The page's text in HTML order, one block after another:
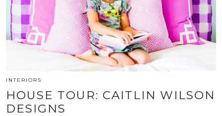
INTERIORS
HOUSE TOUR: CAITLIN WILSON
DESIGNS